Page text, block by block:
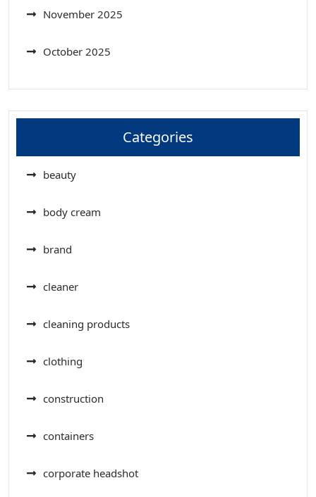
November 2025
October 2025
Categories
beauty
body cream
brand
cleaner
cleaning products
clothing
construction
containers
corporate headshot